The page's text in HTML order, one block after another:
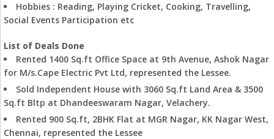
Hobbies : Reading, Playing Cricket, Cooking, Travelling,
Social Events Participation etc
List of Deals Done
Rented 1400 Sq.ft Office Space at 9th Avenue, Ashok Nagar
for M/s.Cape Electric Pvt Ltd, represented the Lessee.
Sold Independent House with 3060 Sq.ft Land Area & 3500
Sq.ft Bltp at Dhandeeswaram Nagar, Velachery.
Rented 900 Sq.ft, 2BHK Flat at MGR Nagar, KK Nagar West,
Chennai, represented the Lessee